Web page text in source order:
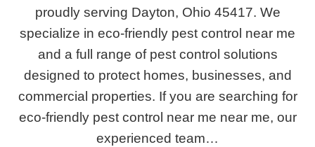
proudly serving Dayton, Ohio 45417. We
specialize in eco-friendly pest control near me
and a full range of pest control solutions
designed to protect homes, businesses, and
commercial properties. If you are searching for
eco-friendly pest control near me near me, our
experienced team…